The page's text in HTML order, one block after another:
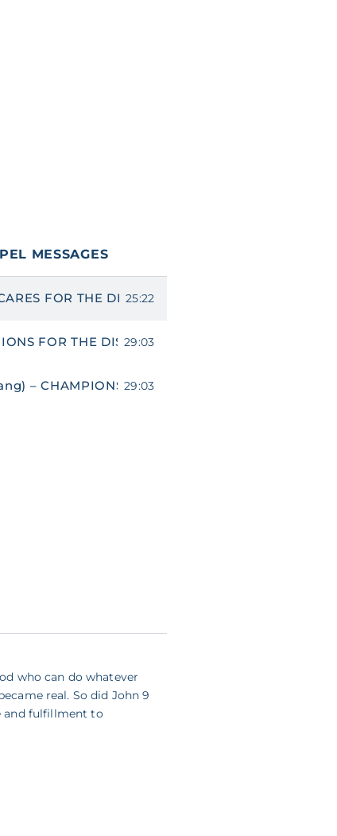
MESSAGES
FOR THE DISABLED
25:22
FOR THE DISABLED
29:03
– CHAMPIONS FOR THE DISABLED
29:03
who can do whatever
real. So did John 9
and fulfillment to